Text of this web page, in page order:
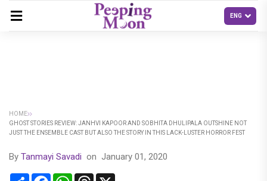
HOME
GHOST STORIES REVIEW: JANHVI KAPOOR AND SOBHITA DHULIPALA OUTSHINE NOT
JUST THE ENSEMBLE CAST BUT ALSO THE STORY IN THIS LACK-LUSTER HORROR FEST
By Tanmayi Savadi on January 01, 2020
Share FacebookWhatsApp
Threads